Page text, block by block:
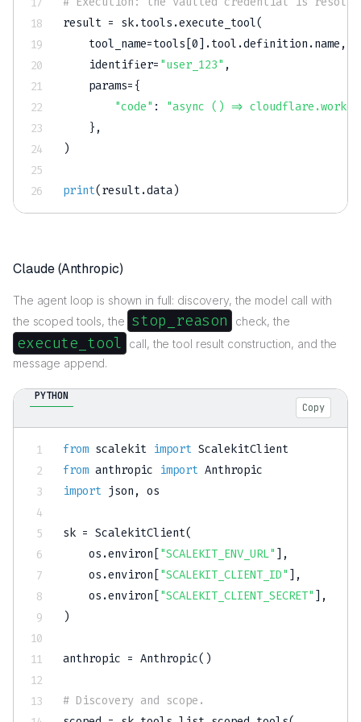
result = sk.tools .execute_tool(
    tool_name
=tools [0 .tool .definition .name ,
    identifier
= "user_123" ,
    params
= {
"code" :
"async () =>
} ,
)
print(result.data)
Claude (Anthropic)
The agent loop is shown in full: discovery, the model call with
the scoped tools, the stop_reason check, the
execute_tool
call, the tool result construction, and the
message append.
PYTHON
Copy
from scalekit import
from anthropic import
import json , os
sk = ScalekitClient(
    os
.environ "SCALEKIT_ENV_URL"
,
    os
.environ "SCALEKIT_CLIENT_ID"
,
    os
.environ "SCALEKIT_CLIENT_SECRET"
,
)
anthropic = Anthropic( )
# Discovery and scope.